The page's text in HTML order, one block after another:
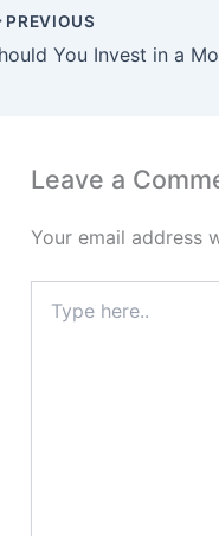
PREVIOUS
Leave a
Your email address
here..